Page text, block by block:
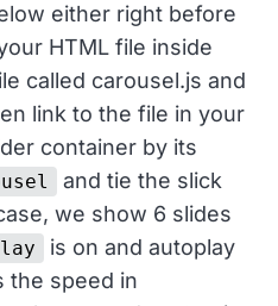
either right before
HTML file inside
called carousel.js and
link to the file in your
container by its
and tie the slick
we show 6 slides
is on and autoplay
the speed in